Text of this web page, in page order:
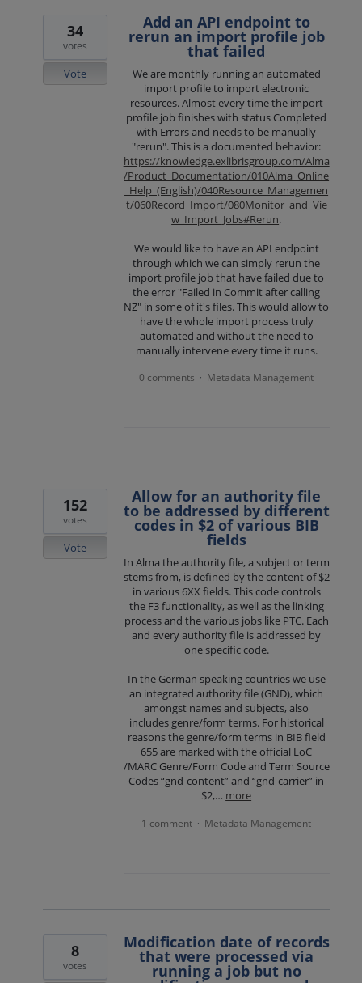
Add an API endpoint to
rerun an import profile job
that failed
We are monthly running an automated
import profile to import electronic
resources. Almost every time the import
profile job finishes with status Completed
with Errors and needs to be manually
"rerun". This is a documented behavior:
https://knowledge.exlibrisgroup.com/Alma
/Product_Documentation/010Alma_Online
_Help_(English)/040Resource_Managemen
t/060Record_Import/080Monitor_and_Vie
w_Import_Jobs#Rerun.
We would like to have an API endpoint
through which we can simply rerun the
import profile job that have failed due to
the error "Failed in Commit after calling
NZ" in some of it's files. This would allow to
have the whole import process truly
automated and without the need to
manually intervene every time it runs.
34
votes
Vote
0 comments · Metadata Management
Allow for an authority file
to be addressed by different
codes in $2 of various BIB
fields
In Alma the authority file, a subject or term
stems from, is defined by the content of $2
in various 6XX fields. This code controls
the F3 functionality, as well as the linking
process and the various jobs like PTC. Each
and every authority file is addressed by
one specific code.
In the German speaking countries we use
an integrated authority file (GND), which
amongst names and subjects, also
includes genre/form terms. For historical
reasons the genre/form terms in BIB field
655 are marked with the official LoC
/MARC Genre/Form Code and Term Source
Codes “gnd-content” and “gnd-carrier” in
$2,… more
152
votes
Vote
1 comment · Metadata Management
Modification date of records
that were processed via
running a job but no
8
votes